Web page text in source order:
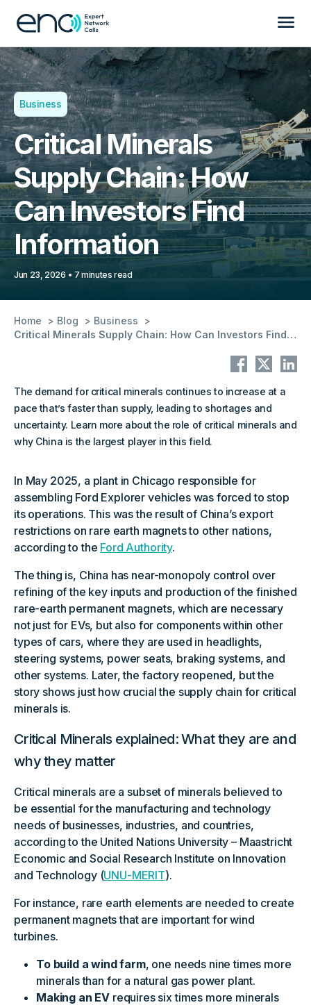
Business
Critical Minerals
Supply Chain: How
Can Investors Find
Information
Jun 23, 2026 7 minutes read
Home Blog
Business
Critical Minerals Supply Chain: How Can Investors Find Information
The demand for critical minerals continues to increase at a
pace that’s faster than supply, leading to shortages and
uncertainty. Learn more about the role of critical minerals and
why China is the largest player in this field.
In May 2025, a plant in Chicago responsible for
assembling Ford Explorer vehicles was forced to stop
its operations. This was the result of China’s export
restrictions on rare earth magnets to other nations,
according to the Ford Authority.
The thing is, China has near-monopoly control over
refining of the key inputs and production of the finished
rare-earth permanent magnets, which are necessary
not just for EVs, but also for components within other
types of cars, where they are used in headlights,
steering systems, power seats, braking systems, and
other systems. Later, the factory reopened, but the
story shows just how crucial the supply chain for critical
minerals is.
Critical Minerals explained: What they are and
why they matter
Critical minerals are a subset of minerals believed to
be essential for the manufacturing and technology
needs of businesses, industries, and countries,
according to the United Nations University – Maastricht
Economic and Social Research Institute on Innovation
and Technology (UNU-MERIT).
For instance, rare earth elements are needed to create
permanent magnets that are important for wind
turbines.
To build a wind farm, one needs nine times more
minerals than for a natural gas power plant.
Making an EV requires six times more minerals